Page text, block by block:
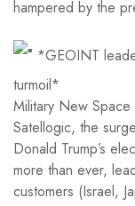
hampered by the
*GEOINT
turmoil*
Military New Space
Satellogic, the
Donald Trump’s
more than ever,
customers (Israel,